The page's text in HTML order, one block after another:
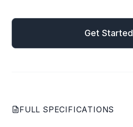
Get Started
FULL SPECIFICATIONS